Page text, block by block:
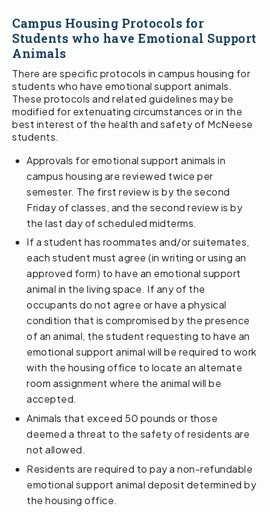
Campus Housing Protocols for
Students who have Emotional Support
Animals
There are specific protocols in campus housing for
students who have emotional support animals.
These protocols and related guidelines may be
modified for extenuating circumstances or in the
best interest of the health and safety of McNeese
students.
Approvals for emotional support animals in
campus housing are reviewed twice per
semester. The first review is by the second
Friday of classes, and the second review is by
the last day of scheduled midterms.
If a student has roommates and/or suitemates,
each student must agree (in writing or using an
approved form) to have an emotional support
animal in the living space. If any of the
occupants do not agree or have a physical
condition that is compromised by the presence
of an animal, the student requesting to have an
emotional support animal will be required to work
with the housing office to locate an alternate
room assignment where the animal will be
accepted.
Animals that exceed 50 pounds or those
deemed a threat to the safety of residents are
not allowed.
Residents are required to pay a non-refundable
emotional support animal deposit determined by
the housing office.